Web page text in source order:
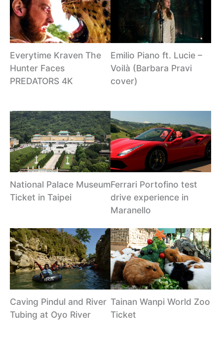
Everytime Kraven The
Hunter Faces
PREDATORS 4K
Emilio Piano ft. Lucie –
Voilà (Barbara Pravi
cover)
National Palace Museum
Ticket in Taipei
Ferrari Portofino test
drive experience in
Maranello
Caving Pindul and River
Tubing at Oyo River
Tainan Wanpi World Zoo
Ticket